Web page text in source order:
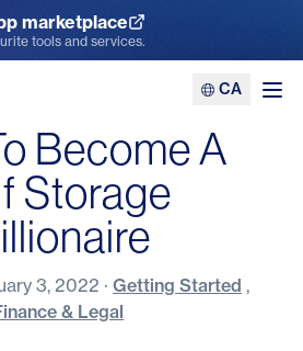
marketplace
tools and services.
CA
Become A
Storage
3, 2022 · Getting Started ,
& Legal